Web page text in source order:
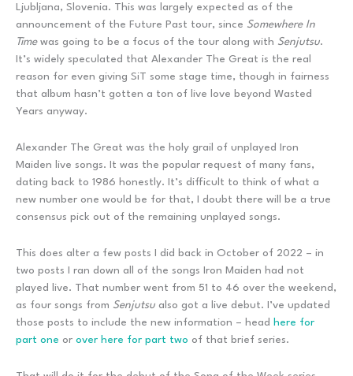
Ljubljana, Slovenia. This was largely expected as of the
announcement of the Future Past tour, since Somewhere In
Time was going to be a focus of the tour along with Senjutsu.
It’s widely speculated that Alexander The Great is the real
reason for even giving SiT some stage time, though in fairness
that album hasn’t gotten a ton of live love beyond Wasted
Years anyway.
Alexander The Great was the holy grail of unplayed Iron
Maiden live songs. It was the popular request of many fans,
dating back to 1986 honestly. It’s difficult to think of what a
new number one would be for that, I doubt there will be a true
consensus pick out of the remaining unplayed songs.
This does alter a few posts I did back in October of 2022 – in
two posts I ran down all of the songs Iron Maiden had not
played live. That number went from 51 to 46 over the weekend,
as four songs from Senjutsu also got a live debut. I’ve updated
those posts to include the new information – head here for
part one or over here for part two of that brief series.